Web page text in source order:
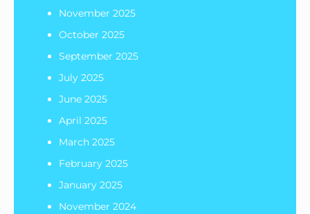
November 2025
October 2025
September 2025
July 2025
June 2025
April 2025
March 2025
February 2025
January 2025
November 2024